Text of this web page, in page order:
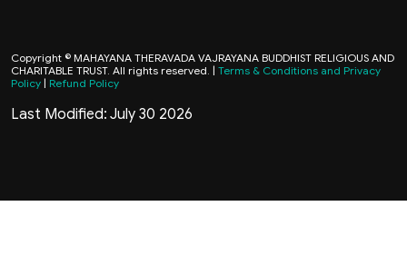
Copyright © MAHAYANA THERAVADA VAJRAYANA BUDDHIST RELIGIOUS AND
CHARITABLE TRUST. All rights reserved. | Terms & Conditions and Privacy
Policy | Refund Policy
Last Modified: July 30 2026